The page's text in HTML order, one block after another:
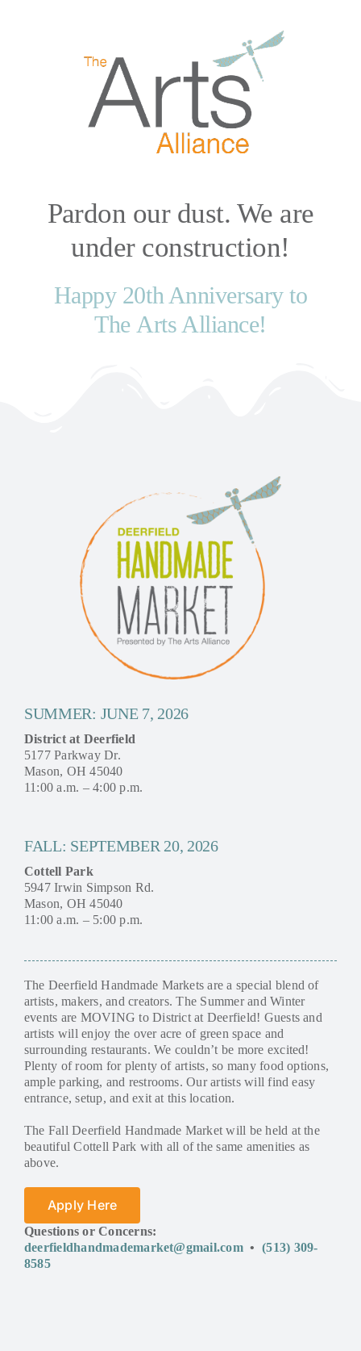
Pardon our dust. We are
under construction!
Happy 20th Anniversary to
The Arts Alliance!
SUMMER: JUNE 7, 2026
District at Deerfield
5177 Parkway Dr.
Mason, OH 45040
11:00 a.m. – 4:00 p.m.
FALL: SEPTEMBER 20, 2026
Cottell Park
5947 Irwin Simpson Rd.
Mason, OH 45040
11:00 a.m. – 5:00 p.m.
The Deerfield Handmade Markets are a special blend of
artists, makers, and creators. The Summer and Winter
events are MOVING to District at Deerfield! Guests and
artists will enjoy the over acre of green space and
surrounding restaurants. We couldn’t be more excited!
Plenty of room for plenty of artists, so many food options,
ample parking, and restrooms. Our artists will find easy
entrance, setup, and exit at this location.
The Fall Deerfield Handmade Market will be held at the
beautiful Cottell Park with all of the same amenities as
above.
Apply Here
Questions or Concerns:
deerfieldhandmademarket@gmail.com•(513) 309-
8585